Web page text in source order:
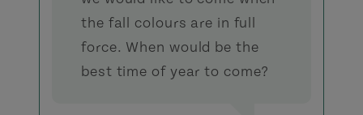
the fall colours are in full
force. When would be the
best time of year to come?